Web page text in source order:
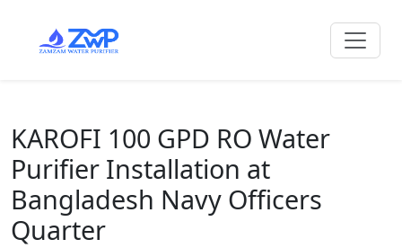
KAROFI 100 GPD RO Water
Purifier Installation at
Bangladesh Navy Officers
Quarter